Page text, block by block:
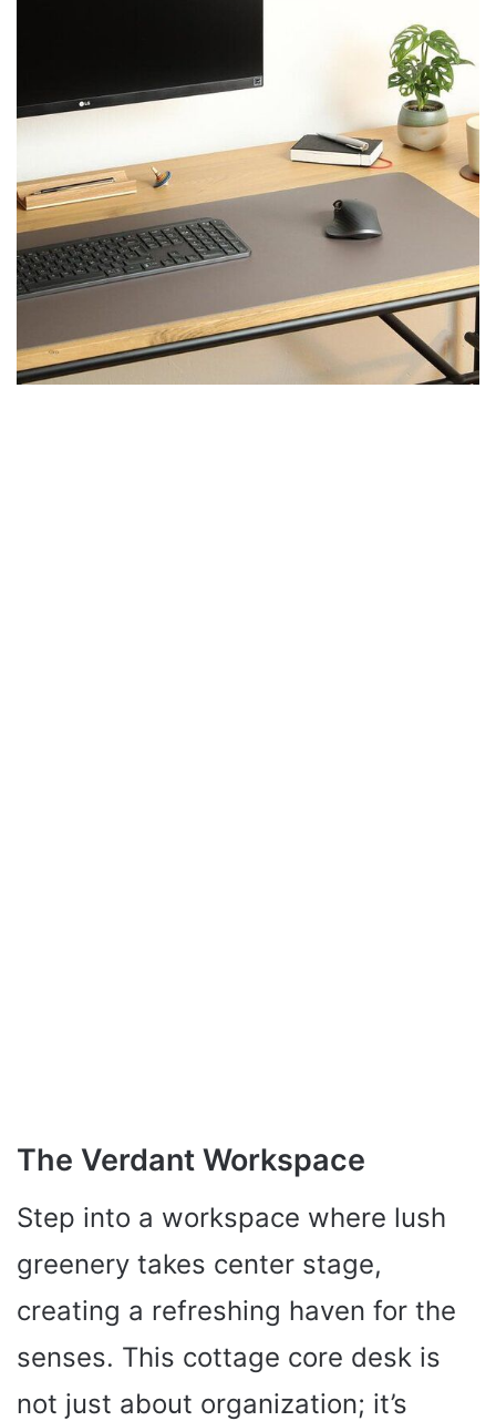
The Verdant Workspace
Step into a workspace where lush
greenery takes center stage,
creating a refreshing haven for the
senses. This cottage core desk is
not just about organization; it’s